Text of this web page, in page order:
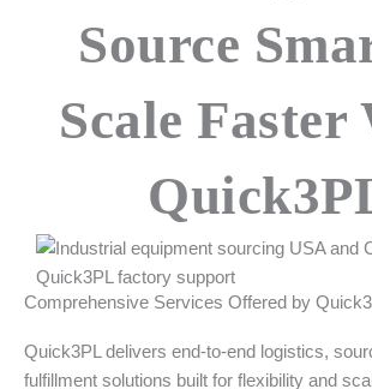
Source
Scale Faster
Comprehensive Services Offered by
Quick3PL delivers end-to-end logistics,
fulfillment solutions built for flexibility and